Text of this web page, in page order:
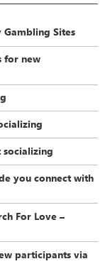
Sites
for new
you connect with
For Love –
participants via